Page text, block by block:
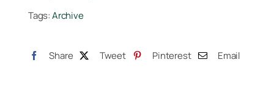
Tags:Archive
Share Tweet Pinterest Email